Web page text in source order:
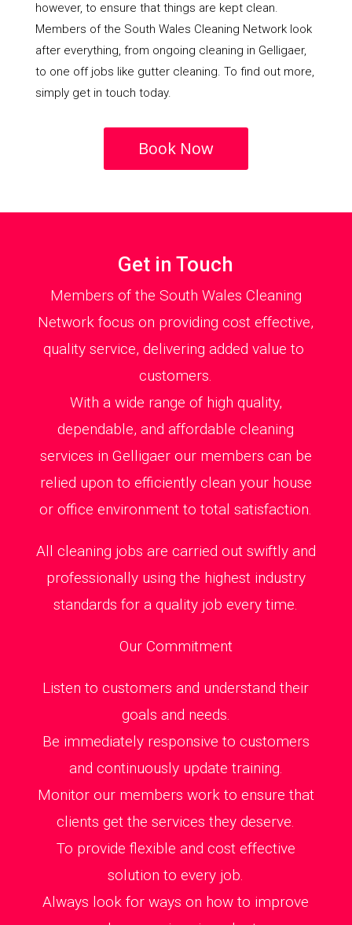
however, to ensure that things are kept clean.
Members of the South Wales Cleaning Network look
after everything, from ongoing cleaning in Gelligaer,
to one off jobs like gutter cleaning. To find out more,
simply get in touch today.
Book Now
Get in Touch
Members of the South Wales Cleaning
Network focus on providing cost effective,
quality service, delivering added value to
customers.
With a wide range of high quality,
dependable, and affordable cleaning
services in Gelligaer our members can be
relied upon to efficiently clean your house
or office environment to total satisfaction.
All cleaning jobs are carried out swiftly and
professionally using the highest industry
standards for a quality job every time.
Our Commitment
Listen to customers and understand their
goals and needs.
Be immediately responsive to customers
and continuously update training.
Monitor our members work to ensure that
clients get the services they deserve.
To provide flexible and cost effective
solution to every job.
Always look for ways on how to improve